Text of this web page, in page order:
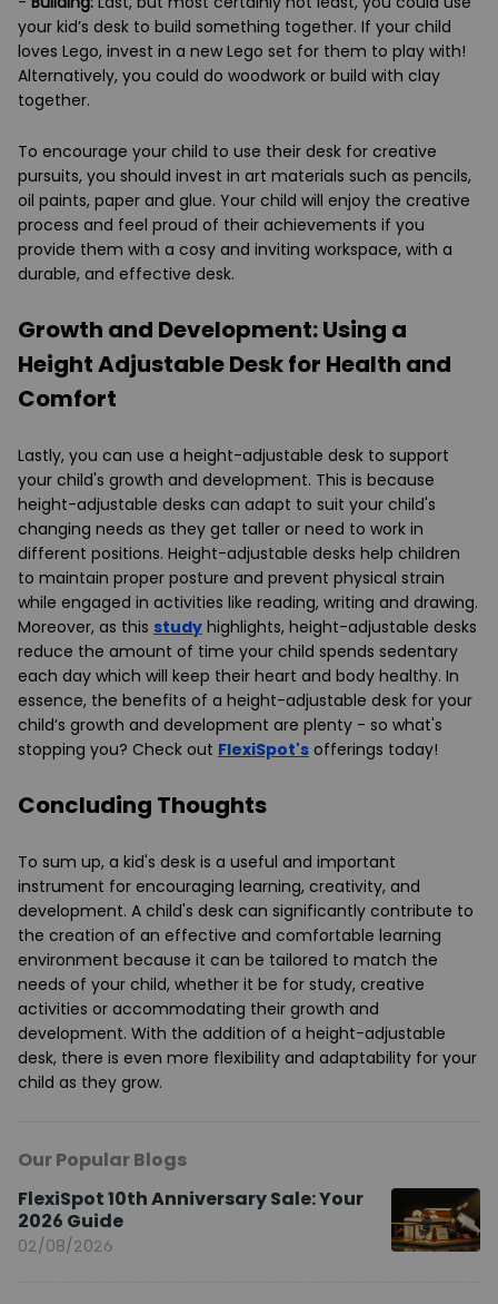
your kid’s desk to build something together. If your child
loves Lego, invest in a new Lego set for them to play with!
Alternatively, you could do woodwork or build with clay
together.
To encourage your child to use their desk for creative
pursuits, you should invest in art materials such as pencils,
oil paints, paper and glue. Your child will enjoy the creative
process and feel proud of their achievements if you
provide them with a cosy and inviting workspace, with a
durable, and effective desk.
Growth and Development: Using a
Height Adjustable Desk for Health and
Comfort
Lastly, you can use a height-adjustable desk to support
your child's growth and development. This is because
height-adjustable desks can adapt to suit your child's
changing needs as they get taller or need to work in
different positions. Height-adjustable desks help children
to maintain proper posture and prevent physical strain
while engaged in activities like reading, writing and drawing.
Moreover, as this study highlights, height-adjustable desks
reduce the amount of time your child spends sedentary
each day which will keep their heart and body healthy. In
essence, the benefits of a height-adjustable desk for your
child’s growth and development are plenty - so what's
stopping you? Check out FlexiSpot's offerings today!
Concluding Thoughts
To sum up, a kid's desk is a useful and important
instrument for encouraging learning, creativity, and
development. A child's desk can significantly contribute to
the creation of an effective and comfortable learning
environment because it can be tailored to match the
needs of your child, whether it be for study, creative
activities or accommodating their growth and
development. With the addition of a height-adjustable
desk, there is even more flexibility and adaptability for your
child as they grow.
Our Popular Blogs
FlexiSpot 10th Anniversary Sale: Your
2026 Guide
02/08/2026